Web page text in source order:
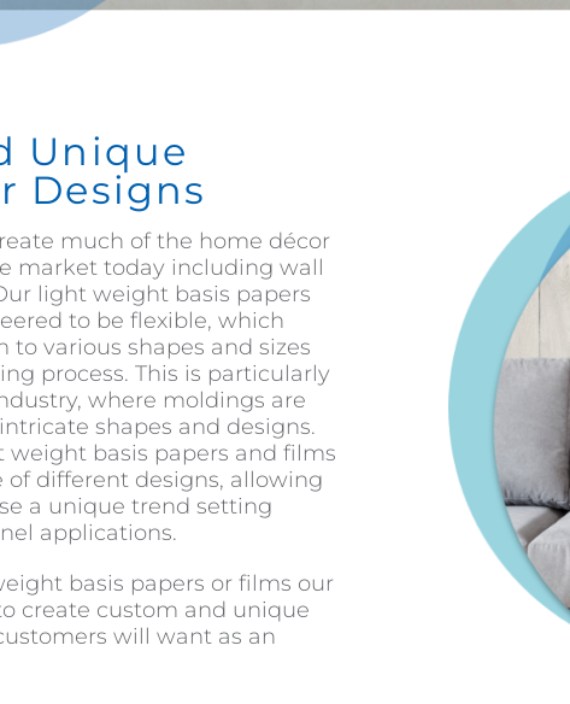
Unique
Designs
much of the home décor
market today including wall
light weight basis papers
to be flexible, which
various shapes and sizes
process. This is particularly
where moldings are
shapes and designs.
basis papers and films
of different designs, allowing
a unique trend setting
applications.
basis papers or films our
create custom and unique
will want as an